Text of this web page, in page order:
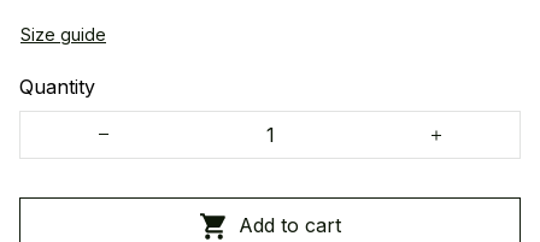
Size guide
Quantity
Add to cart